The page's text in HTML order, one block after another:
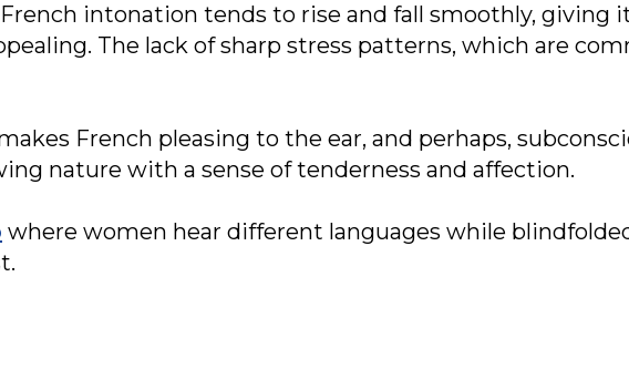
intonation tends to rise and fall smoothly, giving it
The lack of sharp stress patterns, which are
French pleasing to the ear, and perhaps,
nature with a sense of tenderness and affection.
where women hear different languages while